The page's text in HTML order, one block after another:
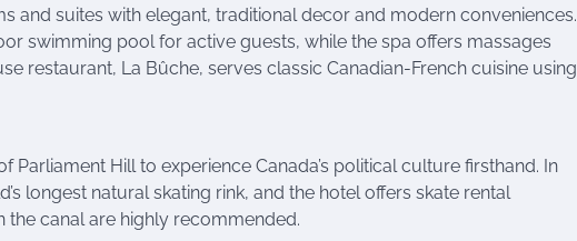
and suites with elegant, traditional decor and modern conveniences.
swimming pool for active guests, while the spa offers massages
restaurant, La Bûche, serves classic Canadian-French cuisine using
Parliament Hill to experience Canada’s political culture firsthand. In
longest natural skating rink, and the hotel offers skate rental
the canal are highly recommended.